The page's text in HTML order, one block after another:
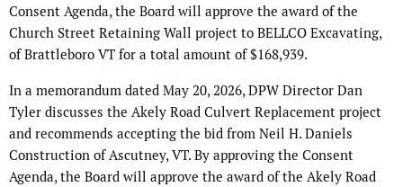
Consent Agenda, the Board will approve the award of the
Church Street Retaining Wall project to BELLCO Excavating,
of Brattleboro VT for a total amount of $168,939.
In a memorandum dated May 20, 2026, DPW Director Dan
Tyler discusses the Akely Road Culvert Replacement project
and recommends accepting the bid from Neil H. Daniels
Construction of Ascutney, VT. By approving the Consent
Agenda, the Board will approve the award of the Akely Road